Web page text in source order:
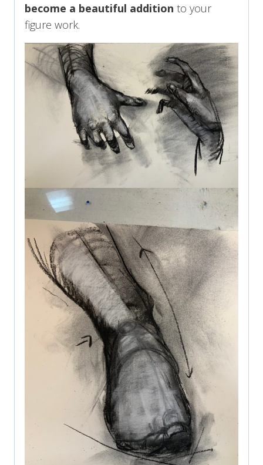
become a beautiful addition to your
figure work.